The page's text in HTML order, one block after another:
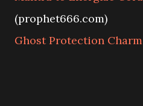
(prophet666.com)
Ghost Protection Charm